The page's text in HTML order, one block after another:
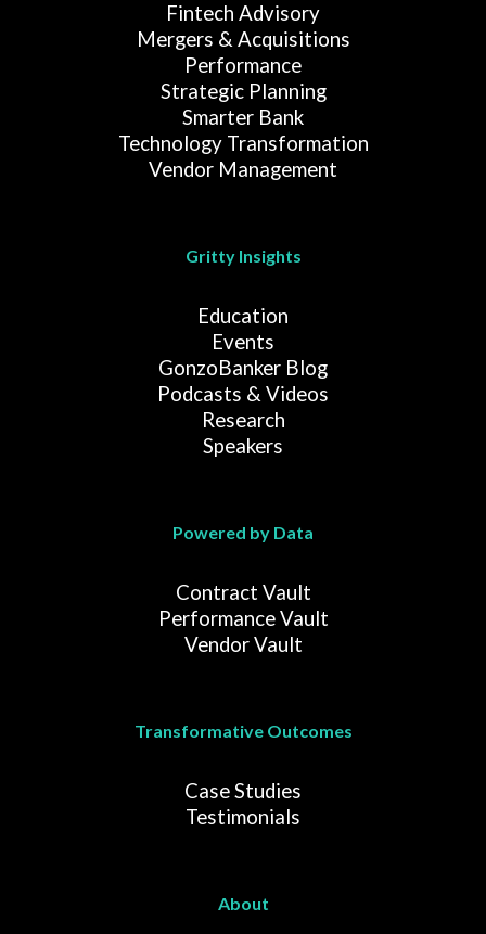
Fintech Advisory
Mergers & Acquisitions
Performance
Strategic Planning
Smarter Bank
Technology Transformation
Vendor Management
Gritty Insights
Education
Events
GonzoBanker Blog
Podcasts & Videos
Research
Speakers
Powered by Data
Contract Vault
Performance Vault
Vendor Vault
Transformative Outcomes
Case Studies
Testimonials
About